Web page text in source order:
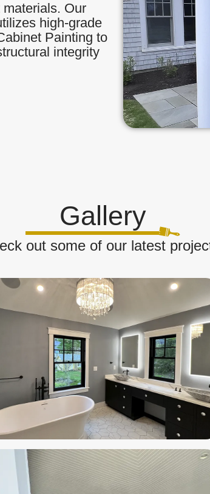
Our
high-grade
Painting to
integrity
Gallery
out some of our latest